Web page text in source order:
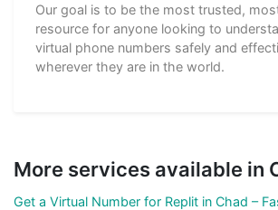
Our goal is to be the most trusted,
resource for anyone looking to
virtual phone numbers safely and
wherever they are in the world.
More services available in
Get a Virtual Number for Replit in Chad –